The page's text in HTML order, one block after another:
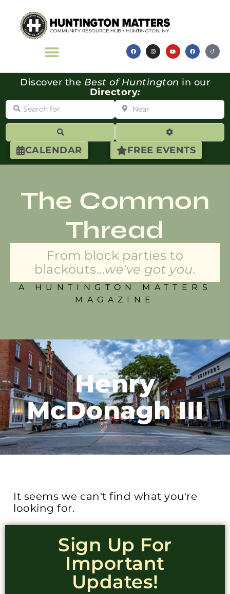
CALENDAR FREE EVENTS
Discover the Best of Huntington in our
Directory:
Search for Near
Advanced
The Common
Thread
From block parties to
blackouts...we've got you.
A HUNTINGTON MATTERS
MAGAZINE
Henry
McDonagh III
It seems we can't find what you're
looking for.
Sign Up For
Important
Updates!